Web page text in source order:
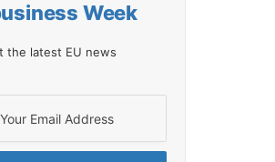
Week
the latest EU news